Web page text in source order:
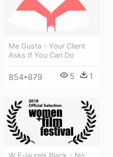
Me Gusta - Your Client
Asks If You Can Do
854*879 5 1
W F-laurels Black - No